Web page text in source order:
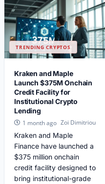
TRENDING CRYPTOS
Kraken and Maple
Launch $375M Onchain
Credit Facility for
Institutional Crypto
Lending
1 month ago Zoi Dimitriou
Kraken and Maple
Finance have launched a
$375 million onchain
credit facility designed to
bring institutional-grade